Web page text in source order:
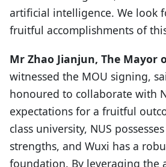
artificial intelligence. We look
fruitful accomplishments of
Mr Zhao Jianjun, The Mayor
witnessed the MOU signing,
honoured to collaborate with
expectations for a fruitful
class university, NUS
strengths, and Wuxi has a
foundation. By leveraging the